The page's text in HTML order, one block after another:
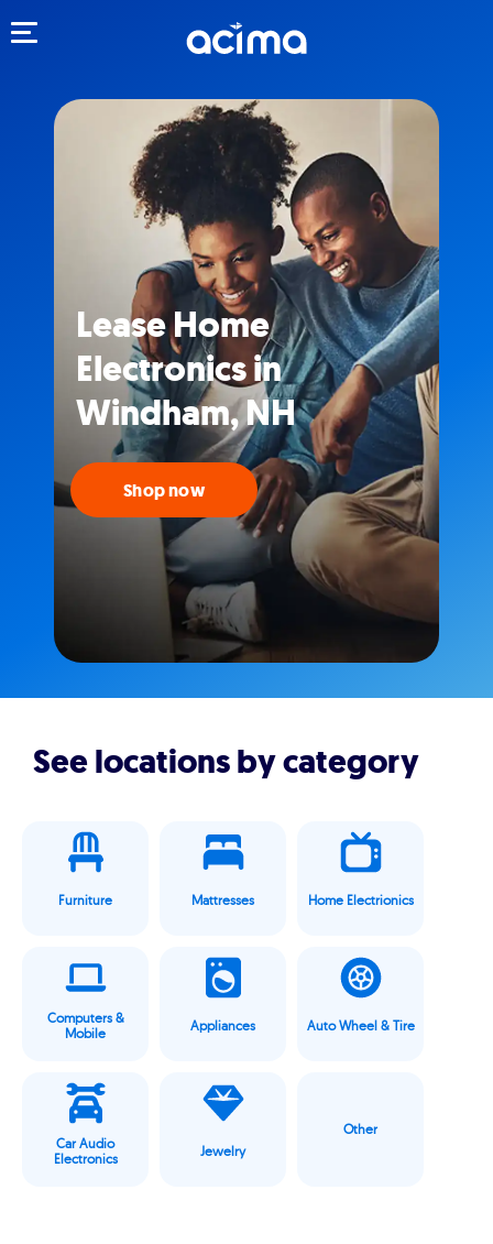
Lease Home
Electronics in
Windham, NH
Shop now
See locations by category
Furniture Mattresses Home Electrionics
Computers &
Mobile
Appliances Auto Wheel & Tire
Car Audio
Electronics
Jewelry
Other